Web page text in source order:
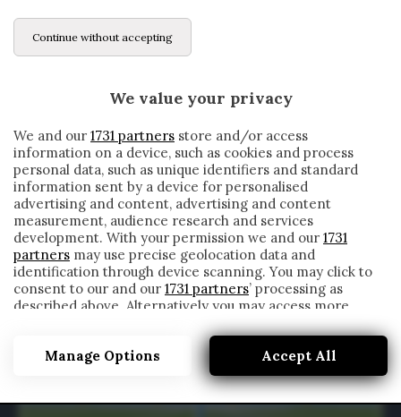
Continue without accepting
We value your privacy
We and our 1731 partners store and/or access
information on a device, such as cookies and process
personal data, such as unique identifiers and standard
information sent by a device for personalised
advertising and content, advertising and content
measurement, audience research and services
development. With your permission we and our 1731
partners may use precise geolocation data and
identification through device scanning. You may click to
consent to our and our 1731 partners’ processing as
described above. Alternatively you may access more
detailed information and change your preferences
before consenting or to refuse consenting. Please note
that some processing of your personal data may not
require your consent, but you have a right to object to
such processing. Your preferences will apply to this
website only. You can change your preferences or
Manage Options Accept All